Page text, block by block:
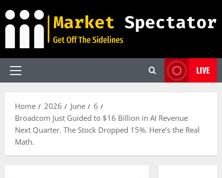
to
content
Primary
LIVE
Home 2026 June
6
Broadcom Just Guided to $16 Billion in AI Revenue
Next Quarter. The Stock Dropped 15%. Here’s the Real
Math.